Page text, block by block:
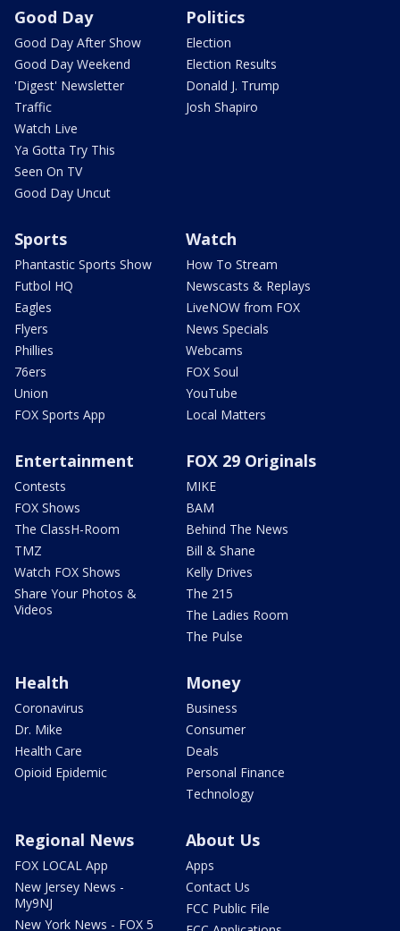
Good Day
Good Day After Show
Good Day Weekend
'Digest' Newsletter
Traffic
Watch Live
Ya Gotta Try This
Seen On TV
Good Day Uncut
Politics
Election
Election Results
Donald J. Trump
Josh Shapiro
Sports
Phantastic Sports Show
Futbol HQ
Eagles
Flyers
Phillies
76ers
Union
FOX Sports App
Watch
How To Stream
Newscasts & Replays
LiveNOW from FOX
News Specials
Webcams
FOX Soul
YouTube
Local Matters
Entertainment
Contests
FOX Shows
The ClassH-Room
TMZ
Watch FOX Shows
Share Your Photos &
Videos
FOX 29 Originals
MIKE
BAM
Behind The News
Bill & Shane
Kelly Drives
The 215
The Ladies Room
The Pulse
Health
Coronavirus
Dr. Mike
Health Care
Opioid Epidemic
Money
Business
Consumer
Deals
Personal Finance
Technology
Regional News
FOX LOCAL App
New Jersey News -
My9NJ
New York News - FOX 5
About Us
Apps
Contact Us
FCC Public File